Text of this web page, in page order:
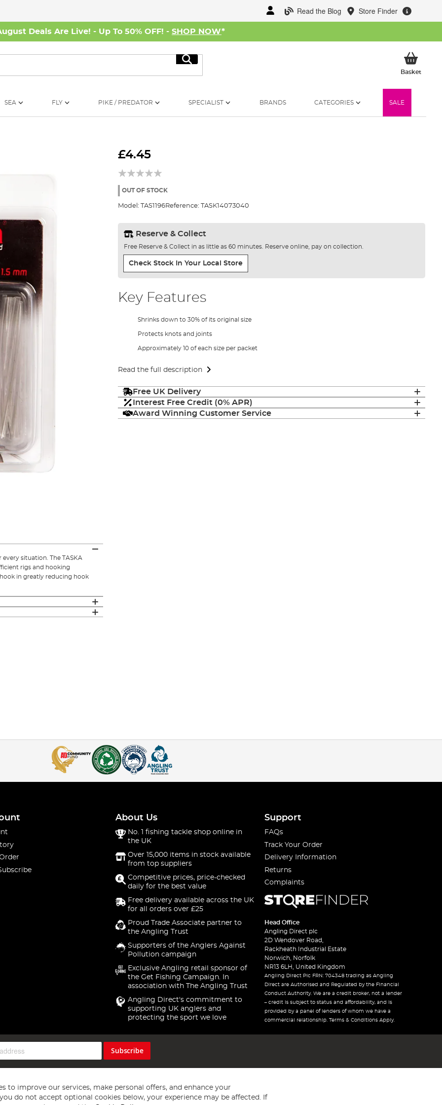
Read the Blog Store Finder
Deals Are Live! - Up To 50% OFF! - SHOP NOW*
Search
BasketMy
SEA FLY PIKE / PREDATOR SPECIALIST BRANDS CATEGORIES SALE
£4.45
OUT OF STOCK
Model: TAS1196Reference: TASK14073040
Reserve & Collect
Free Reserve & Collect in as little as 60 minutes. Reserve online, pay on collection.
Check Stock In Your Local Store
Key Features
Shrinks down to 30% of its original size
Protects knots and joints
Approximately 10 of each size per packet
Read the full description
Free UK Delivery
Interest Free Credit (0% APR)
Award Winning Customer Service
situation. The TASKA
rigs and hooking
in greatly reducing hook
About Us
No. 1 fishing tackle shop online in
the UK
Over 15,000 items in stock available
from top suppliers
Competitive prices, price-checked
daily for the best value
Free delivery available across the UK
for all orders over £25
Proud Trade Associate partner to
the Angling Trust
Supporters of the Anglers Against
Pollution campaign
Exclusive Angling retail sponsor of
the Get Fishing Campaign. In
association with The Angling Trust
Angling Direct's commitment to
supporting UK anglers and
protecting the sport we love
Support
FAQs
Track Your Order
Delivery Information
Returns
Complaints
Head Office
Angling Direct plc
2D Wendover Road,
Rackheath Industrial Estate
Norwich, Norfolk
NR13 6LH, United Kingdom
Angling Direct Plc FRN: 704348 trading as Angling
Direct are Authorised and Regulated by the Financial
Conduct Authority. We are a credit broker, not a lender
– credit is subject to status and affordability, and is
provided by a panel of lenders of whom we have a
commercial relationship. Terms & Conditions Apply.
Subscribe
to improve our services, make personal offers, and enhance your
do not accept optional cookies below, your experience may be affected. If